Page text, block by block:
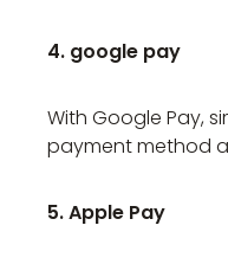
4. google pay
With Google Pay,
payment method
5. Apple Pay